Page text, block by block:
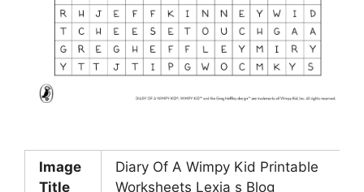
Image
Title
Diary Of A Wimpy Kid Printable
Worksheets Lexia s Blog